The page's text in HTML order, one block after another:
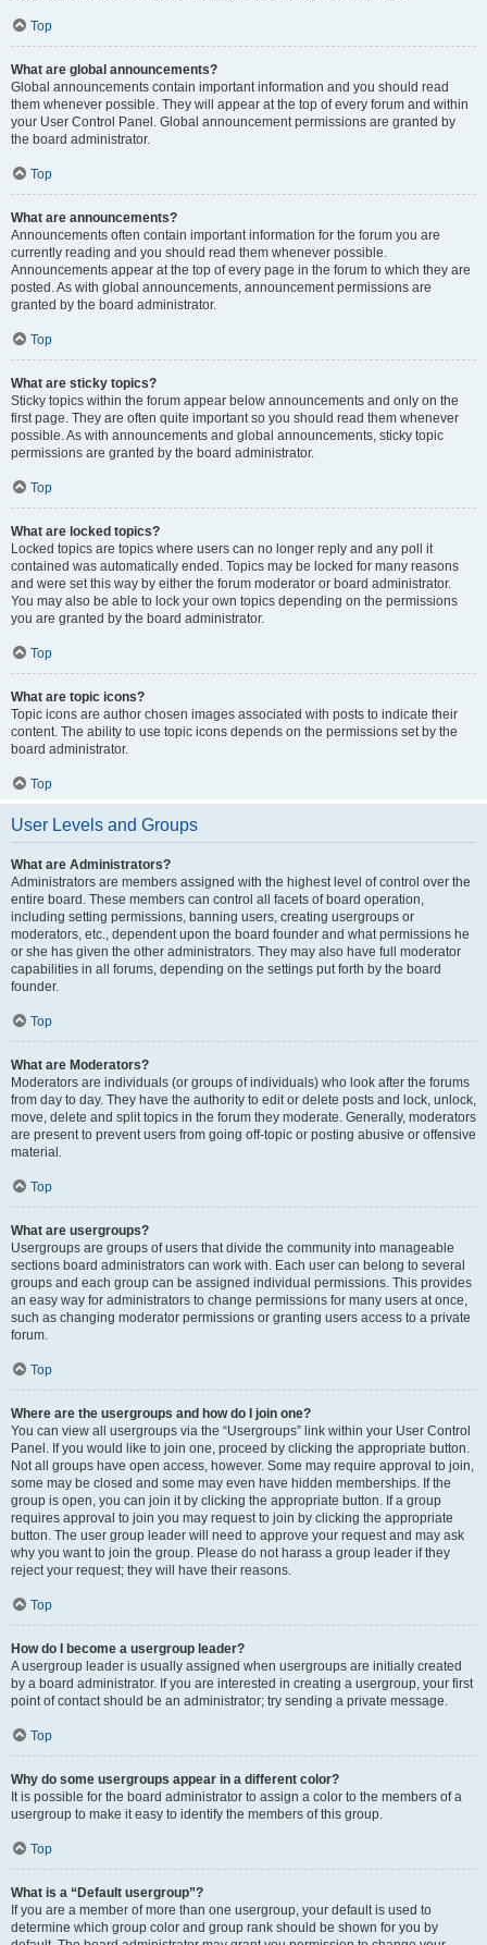
Top
What are global announcements?
Global announcements contain important information and you should read
them whenever possible. They will appear at the top of every forum and within
your User Control Panel. Global announcement permissions are granted by
the board administrator.
Top
What are announcements?
Announcements often contain important information for the forum you are
currently reading and you should read them whenever possible.
Announcements appear at the top of every page in the forum to which they are
posted. As with global announcements, announcement permissions are
granted by the board administrator.
Top
What are sticky topics?
Sticky topics within the forum appear below announcements and only on the
first page. They are often quite important so you should read them whenever
possible. As with announcements and global announcements, sticky topic
permissions are granted by the board administrator.
Top
What are locked topics?
Locked topics are topics where users can no longer reply and any poll it
contained was automatically ended. Topics may be locked for many reasons
and were set this way by either the forum moderator or board administrator.
You may also be able to lock your own topics depending on the permissions
you are granted by the board administrator.
Top
What are topic icons?
Topic icons are author chosen images associated with posts to indicate their
content. The ability to use topic icons depends on the permissions set by the
board administrator.
Top
User Levels and Groups
What are Administrators?
Administrators are members assigned with the highest level of control over the
entire board. These members can control all facets of board operation,
including setting permissions, banning users, creating usergroups or
moderators, etc., dependent upon the board founder and what permissions he
or she has given the other administrators. They may also have full moderator
capabilities in all forums, depending on the settings put forth by the board
founder.
Top
What are Moderators?
Moderators are individuals (or groups of individuals) who look after the forums
from day to day. They have the authority to edit or delete posts and lock, unlock,
move, delete and split topics in the forum they moderate. Generally, moderators
are present to prevent users from going off-topic or posting abusive or offensive
material.
Top
What are usergroups?
Usergroups are groups of users that divide the community into manageable
sections board administrators can work with. Each user can belong to several
groups and each group can be assigned individual permissions. This provides
an easy way for administrators to change permissions for many users at once,
such as changing moderator permissions or granting users access to a private
forum.
Top
Where are the usergroups and how do I join one?
You can view all usergroups via the “Usergroups” link within your User Control
Panel. If you would like to join one, proceed by clicking the appropriate button.
Not all groups have open access, however. Some may require approval to join,
some may be closed and some may even have hidden memberships. If the
group is open, you can join it by clicking the appropriate button. If a group
requires approval to join you may request to join by clicking the appropriate
button. The user group leader will need to approve your request and may ask
why you want to join the group. Please do not harass a group leader if they
reject your request; they will have their reasons.
Top
How do I become a usergroup leader?
A usergroup leader is usually assigned when usergroups are initially created
by a board administrator. If you are interested in creating a usergroup, your first
point of contact should be an administrator; try sending a private message.
Top
Why do some usergroups appear in a different color?
It is possible for the board administrator to assign a color to the members of a
usergroup to make it easy to identify the members of this group.
Top
What is a “Default usergroup”?
If you are a member of more than one usergroup, your default is used to
determine which group color and group rank should be shown for you by